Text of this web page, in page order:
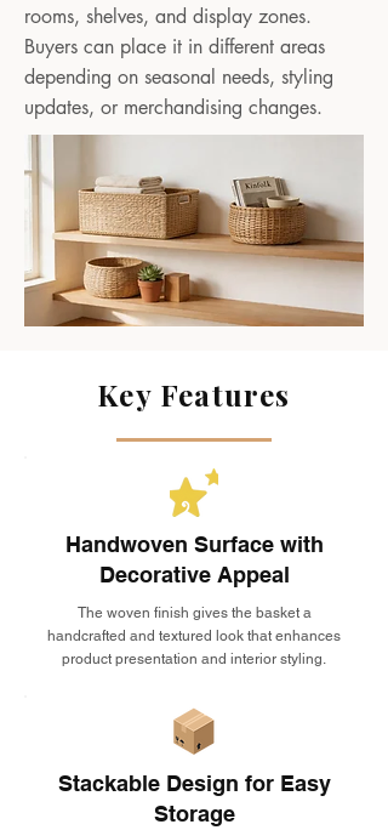
rooms, shelves, and display zones.
Buyers can place it in different areas
depending on seasonal needs, styling
updates, or merchandising changes.
Key Features
Handwoven Surface with
Decorative Appeal
The woven finish gives the basket a
handcrafted and textured look that enhances
product presentation and interior styling.
Stackable Design for Easy
Storage